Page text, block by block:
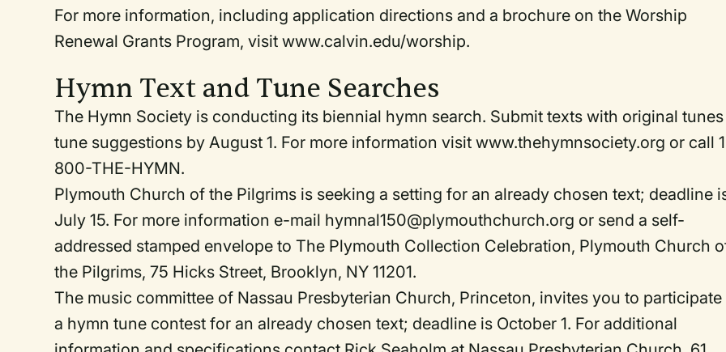
For more information, including application directions and a brochure on the Worship
Renewal Grants Program, visit www.calvin.edu/worship.
Hymn Text and Tune Searches
The Hymn Society is conducting its biennial hymn search. Submit texts with original
tune suggestions by August 1. For more information visit www.thehymnsociety.org or call
800-THE-HYMN.
Plymouth Church of the Pilgrims is seeking a setting for an already chosen text; deadline
July 15. For more information e-mail hymnal150@plymouthchurch.org or send a self-
addressed stamped envelope to The Plymouth Collection Celebration, Plymouth Church
the Pilgrims, 75 Hicks Street, Brooklyn, NY 11201.
The music committee of Nassau Presbyterian Church, Princeton, invites you to participate
a hymn tune contest for an already chosen text; deadline is October 1. For additional